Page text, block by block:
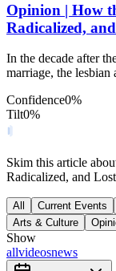
Opinion | How
Radicalized,
In the decade after
marriage, the lesbian
Confidence0%
Tilt0%
Skim this article
Radicalized, and
All Current Events
Arts & Culture
Show
allvideosnews